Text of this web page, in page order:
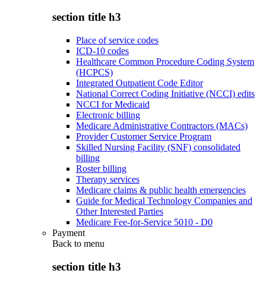
section title h3
Place of service codes
ICD-10 codes
Healthcare Common Procedure Coding System
(HCPCS)
Integrated Outpatient Code Editor
National Correct Coding Initiative (NCCI) edits
NCCI for Medicaid
Electronic billing
Medicare Administrative Contractors (MACs)
Provider Customer Service Program
Skilled Nursing Facility (SNF) consolidated
billing
Roster billing
Therapy services
Medicare claims & public health emergencies
Guide for Medical Technology Companies and
Other Interested Parties
Medicare Fee-for-Service 5010 - D0
Payment
Back to menu
section title h3